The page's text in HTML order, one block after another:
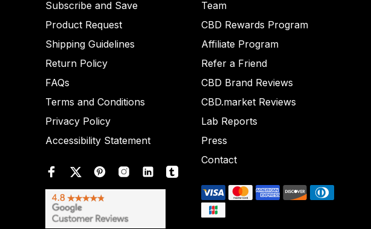
Subscribe and Save
Product Request
Shipping Guidelines
Return Policy
FAQs
Terms and Conditions
Privacy Policy
Accessibility Statement
Team
CBD Rewards Program
Affiliate Program
Refer a Friend
CBD Brand Reviews
CBD.market Reviews
Lab Reports
Press
Contact